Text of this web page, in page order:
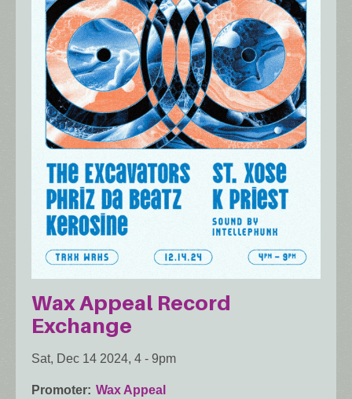
Wax Appeal Record
Exchange
Sat, Dec 14 2024, 4 - 9pm
Promoter Wax Appeal